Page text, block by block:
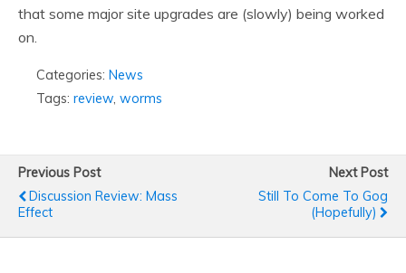
that some major site upgrades are (slowly) being worked
on.
Categories: News
Tags: review, worms
Previous Post
Discussion Review: Mass
Effect
Next Post
Still To Come To Gog
(hopefully)